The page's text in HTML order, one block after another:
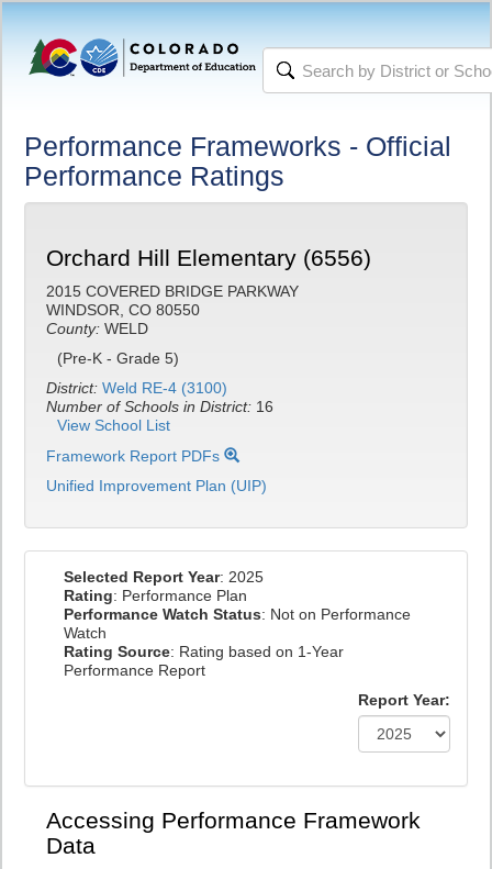
Performance Frameworks - Official
Performance Ratings
Orchard Hill Elementary (6556)
2015 COVERED BRIDGE PARKWAY
WINDSOR, CO 80550
County: WELD
(Pre-K - Grade 5)
District: Weld RE-4 (3100)
Number of Schools in District: 16
View School List
Framework Report PDFs
Unified Improvement Plan (UIP)
Selected Report Year: 2025
Rating: Performance Plan
Performance Watch Status: Not on Performance
Watch
Rating Source: Rating based on 1-Year
Performance Report
Report Year:
Accessing Performance Framework
Data